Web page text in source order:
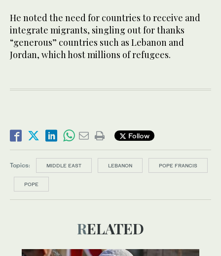
He noted the need for countries to receive and
integrate migrants, singling out for thanks
“generous” countries such as Lebanon and
Jordan, which host millions of refugees.
Follow
Topics: MIDDLE EAST LEBANON POPE FRANCIS
POPE
RELATED